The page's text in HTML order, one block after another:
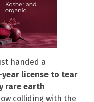
handed a
year license to tear
rare earth
colliding with the